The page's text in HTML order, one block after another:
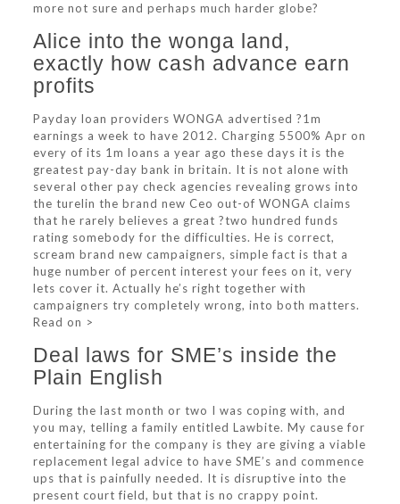
more not sure and perhaps much harder globe?
Alice into the wonga land,
exactly how cash advance earn
profits
Payday loan providers WONGA advertised ?1m
earnings a week to have 2012. Charging 5500% Apr on
every of its 1m loans a year ago these days it is the
greatest pay-day bank in britain. It is not alone with
several other pay check agencies revealing grows into
the turelin the brand new Ceo out-of WONGA claims
that he rarely believes a great ?two hundred funds
rating somebody for the difficulties. He is correct,
scream brand new campaigners, simple fact is that a
huge number of percent interest your fees on it, very
lets cover it. Actually he’s right together with
campaigners try completely wrong, into both matters.
Read on >
Deal laws for SME’s inside the
Plain English
During the last month or two I was coping with, and
you may, telling a family entitled Lawbite. My cause for
entertaining for the company is they are giving a viable
replacement legal advice to have SME’s and commence
ups that is painfully needed. It is disruptive into the
present court field, but that is no crappy point.